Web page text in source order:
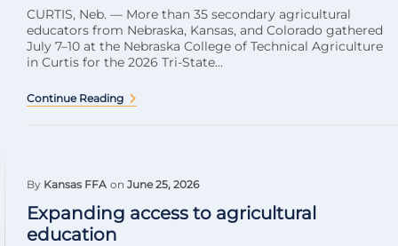
CURTIS, Neb. — More than 35 secondary agricultural
educators from Nebraska, Kansas, and Colorado gathered
July 7–10 at the Nebraska College of Technical Agriculture
in Curtis for the 2026 Tri-State...
Continue Reading
By Kansas FFA on June 25, 2026
Expanding access to agricultural
education